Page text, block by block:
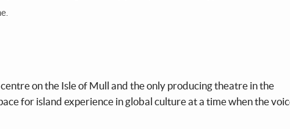
on the Isle of Mull and the only producing theatre in the
for island experience in global culture at a time when the